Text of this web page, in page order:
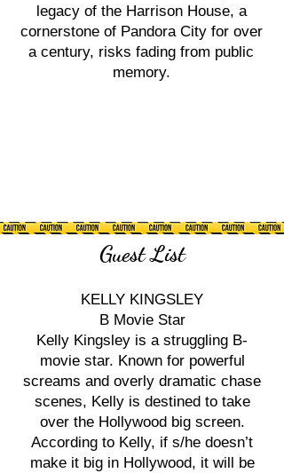
legacy of the Harrison House, a
cornerstone of Pandora City for over
a century, risks fading from public
memory.
Guest List
KELLY KINGSLEY
B Movie Star
Kelly Kingsley is a struggling B-
movie star. Known for powerful
screams and overly dramatic chase
scenes, Kelly is destined to take
over the Hollywood big screen.
According to Kelly, if s/he doesn’t
make it big in Hollywood, it will be